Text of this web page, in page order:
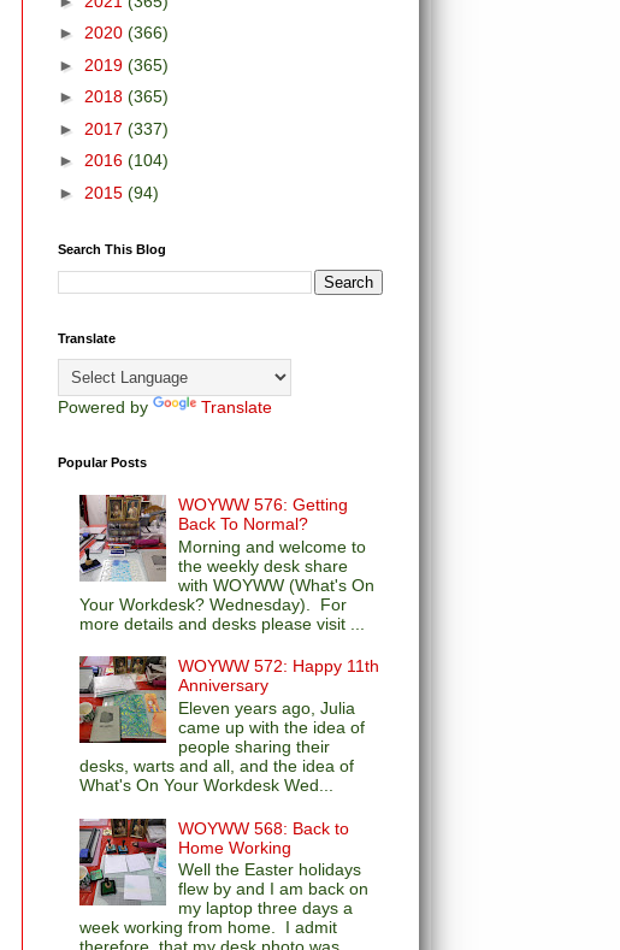
► 2020 (366)
► 2019 (365)
► 2018 (365)
► 2017 (337)
► 2016 (104)
► 2015 (94)
Search This Blog
Translate
Powered by Translate
Popular Posts
WOYWW 576: Getting
Back To Normal?
Morning and welcome to
the weekly desk share
with WOYWW (What's On
Your Workdesk? Wednesday). For
more details and desks please visit ...
WOYWW 572: Happy 11th
Anniversary
Eleven years ago, Julia
came up with the idea of
people sharing their
desks, warts and all, and the idea of
What's On Your Workdesk Wed...
WOYWW 568: Back to
Home Working
Well the Easter holidays
flew by and I am back on
my laptop three days a
week working from home. I admit